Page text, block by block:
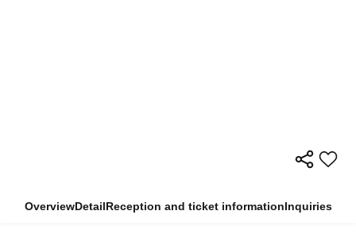
OverviewDetailReception and ticket informationInquiries